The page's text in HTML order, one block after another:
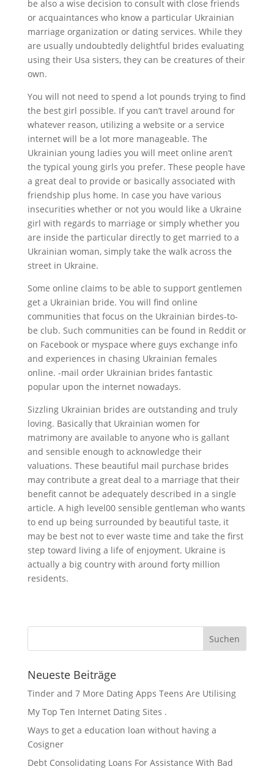
be also a wise decision to consult with close friends
or acquaintances who know a particular Ukrainian
marriage organization or dating services. While they
are usually undoubtedly delightful brides evaluating
using their Usa sisters, they can be creatures of their
own.
You will not need to spend a lot pounds trying to find
the best girl possible. If you can’t travel around for
whatever reason, utilizing a website or a service
internet will be a lot more manageable. The
Ukrainian young ladies you will meet online aren’t
the typical young girls you prefer. These people have
a great deal to provide or basically associated with
friendship plus home. In case you have various
insecurities whether or not you would like a Ukraine
girl with regards to marriage or simply whether you
are inside the particular directly to get married to a
Ukrainian woman, simply take the walk across the
street in Ukraine.
Some online claims to be able to support gentlemen
get a Ukrainian bride. You will find online
communities that focus on the Ukrainian birdes-to-
be club. Such communities can be found in Reddit or
on Facebook or myspace where guys exchange info
and experiences in chasing Ukrainian females
online. -mail order Ukrainian brides fantastic
popular upon the internet nowadays.
Sizzling Ukrainian brides are outstanding and truly
loving. Basically that Ukrainian women for
matrimony are available to anyone who is gallant
and sensible enough to acknowledge their
valuations. These beautiful mail purchase brides
may contribute a great deal to a marriage that their
benefit cannot be adequately described in a single
article. A high level00 sensible gentleman who wants
to end up being surrounded by beautiful taste, it
may be best not to ever waste time and take the first
step toward living a life of enjoyment. Ukraine is
actually a big country with around forty million
residents.
Neueste Beiträge
Tinder and 7 More Dating Apps Teens Are Utilising
My Top Ten Internet Dating Sites .
Ways to get a education loan without having a
Cosigner
Debt Consolidating Loans For Assistance With Bad